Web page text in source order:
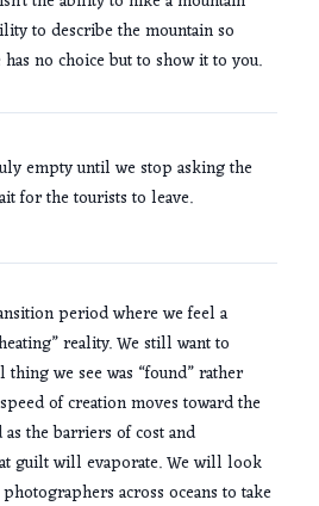
to describe the mountain so
no choice but to show it to you.
empty until we stop asking the
for the tourists to leave.
period where we feel a
reality. We still want to
we see was “found” rather
of creation moves toward the
as the barriers of cost and
guilt will evaporate. We will look
across oceans to take